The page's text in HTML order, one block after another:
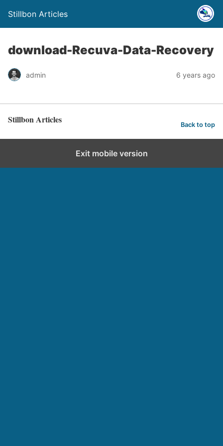
Stillbon Articles
download-Recuva-Data-Recovery
admin 6 years ago
Stillbon Articles Back to top
Exit mobile version